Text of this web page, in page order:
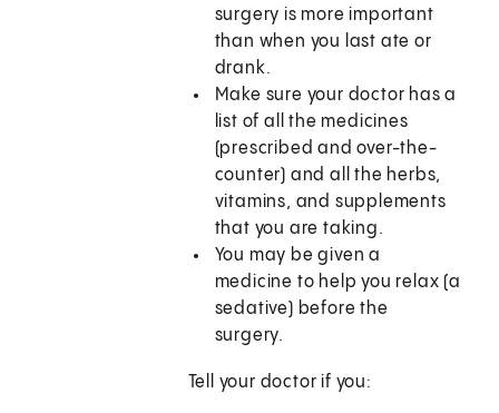
surgery is more important
than when you last ate or
drank.
Make sure your doctor has a
list of all the medicines
(prescribed and over-the-
counter) and all the herbs,
vitamins, and supplements
that you are taking.
You may be given a
medicine to help you relax (a
sedative) before the
surgery.
Tell your doctor if you: